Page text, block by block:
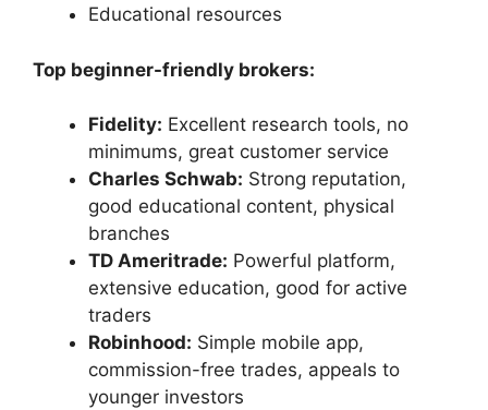
Educational resources
Top beginner-friendly brokers:
Fidelity: Excellent research tools, no
minimums, great customer service
Charles Schwab: Strong reputation,
good educational content, physical
branches
TD Ameritrade: Powerful platform,
extensive education, good for active
traders
Robinhood: Simple mobile app,
commission-free trades, appeals to
younger investors